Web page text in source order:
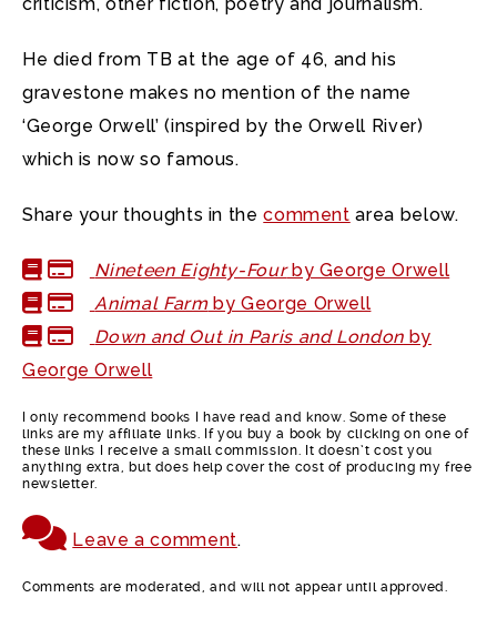
He died from TB at the age of 46, and his
gravestone makes no mention of the name
‘George Orwell’ (inspired by the Orwell River)
which is now so famous.
Share your thoughts in thecomment area below.
Nineteen Eighty-Fourby George Orwell
Animal Farmby George Orwell
Down and Out in Paris and Londonby
George Orwell
I only recommend books I have read and know. Some of these
links are my affiliate links. If you buy a book by clicking on one of
these links I receive a small commission. It doesn’t cost you
anything extra, but does help cover the cost of producing my free
newsletter.
Leave a comment.
Comments are moderated, and will not appear until approved.